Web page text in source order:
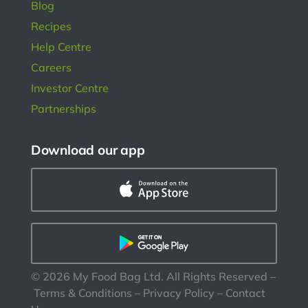
Blog
Recipes
Help Centre
Careers
Investor Centre
Partnerships
Download our app
© 2026 My Food Bag Ltd. All Rights Reserved –
Terms & Conditions – Privacy Policy – Contact